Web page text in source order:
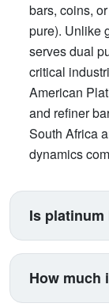
bars, coins,
pure). Unlike
serves dual
critical
American
and refiner
South Africa
dynamics
Is
Platinum
traditional
automotive
How much